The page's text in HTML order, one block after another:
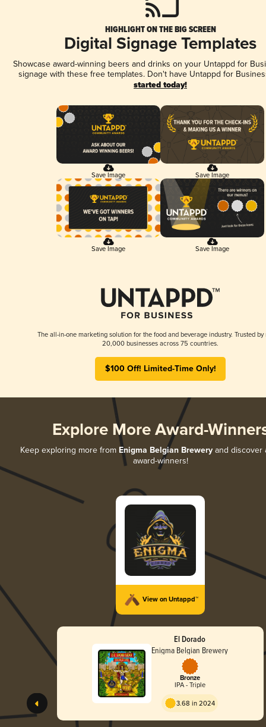
HIGHLIGHT ON THE BIG SCREEN
Digital Signage Templates
Showcase award-winning beers and drinks on your Untappd for
signage with these free templates. Don't have Untappd for
started today!
Save Image Save Image
Save Image Save Image
The all-in-one marketing solution for the food and beverage industry. Trusted by
20,000 businesses across 75 countries.
$100 Off! Limited-Time Only!
Explore More Award-
Keep exploring more from Enigma Belgian Breweryand discover
award-winners!
View on Untappd™
El Dorado
Enigma Belgian Brewery
Bronze
IPA - Triple
3.68 in 2024